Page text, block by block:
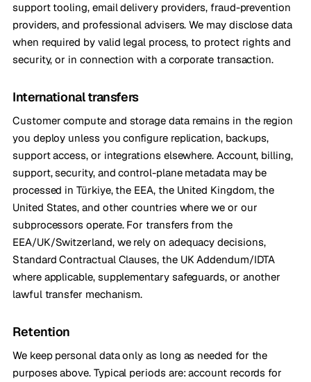
support tooling, email delivery providers, fraud-prevention
providers, and professional advisers. We may disclose data
when required by valid legal process, to protect rights and
security, or in connection with a corporate transaction.
International transfers
Customer compute and storage data remains in the region
you deploy unless you configure replication, backups,
support access, or integrations elsewhere. Account, billing,
support, security, and control-plane metadata may be
processed in Türkiye, the EEA, the United Kingdom, the
United States, and other countries where we or our
subprocessors operate. For transfers from the
EEA/UK/Switzerland, we rely on adequacy decisions,
Standard Contractual Clauses, the UK Addendum/IDTA
where applicable, supplementary safeguards, or another
lawful transfer mechanism.
Retention
We keep personal data only as long as needed for the
purposes above. Typical periods are: account records for